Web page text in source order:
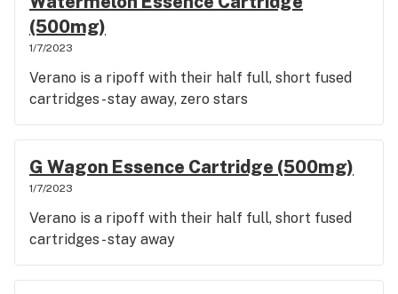
(500mg)
1/7/2023
Verano is a ripoff with their half full, short fused
cartridges - stay away, zero stars
G Wagon Essence Cartridge (500mg)
1/7/2023
Verano is a ripoff with their half full, short fused
cartridges - stay away